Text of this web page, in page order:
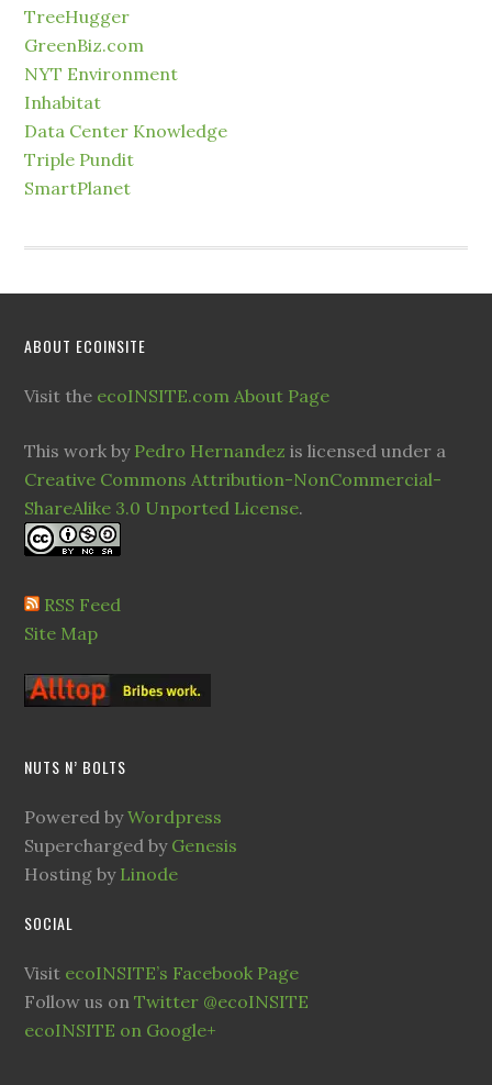
TreeHugger
GreenBiz.com
NYT Environment
Inhabitat
Data Center Knowledge
Triple Pundit
SmartPlanet
ABOUT ECOINSITE
Visit the ecoINSITE.com About Page
This work by Pedro Hernandez is licensed under a
Creative Commons Attribution-NonCommercial-
ShareAlike 3.0 Unported License.
RSS Feed
Site Map
NUTS N’ BOLTS
Powered byWordpress
Supercharged by Genesis
Hosting by Linode
SOCIAL
Visit ecoINSITE’s Facebook Page
Follow us onTwitter @ecoINSITE
ecoINSITE on Google+